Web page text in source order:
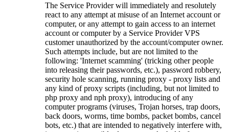
The Service Provider will immediately and resolutely
react to any attempt at misuse of an Internet account or
computer, or any attempt to gain access to an internet
account or computer by a Service Provider VPS
customer unauthorized by the account/computer owner.
Such attempts include, but are not limited to the
following: 'Internet scamming' (tricking other people
into releasing their passwords, etc.), password robbery,
security hole scanning, running proxy - proxy lists and
any kind of proxy scripts (including, but not limited to
php proxy and nph proxy), introducing of any
computer programs (viruses, Trojan horses, trap doors,
back doors, worms, time bombs, packet bombs, cancel
bots, etc.) that are intended to negatively interfere with,